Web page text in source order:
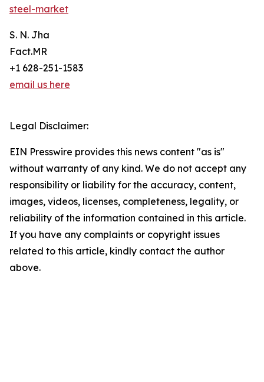
steel-market
S. N. Jha
Fact.MR
+1 628-251-1583
email us here
Legal Disclaimer:
EIN Presswire provides this news content "as is"
without warranty of any kind. We do not accept any
responsibility or liability for the accuracy, content,
images, videos, licenses, completeness, legality, or
reliability of the information contained in this article.
If you have any complaints or copyright issues
related to this article, kindly contact the author
above.